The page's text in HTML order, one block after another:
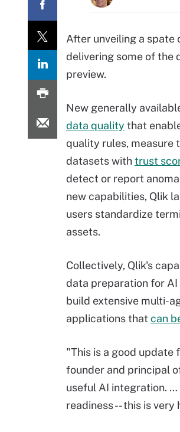
After unveiling a spate
delivering some of the
preview.
New generally
data quality that
quality rules, measure
datasets withtrust
detect or report
new capabilities, Qlik
users standardize
assets.
Collectively, Qlik's
data preparation for
build extensive multi-
applications that can
"This is a good update
founder and principal
useful AI integration.
readiness -- this is very